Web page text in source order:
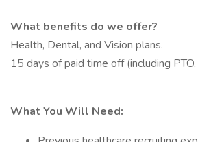
What benefits do we offer?
Health, Dental, and Vision plans.
15 days of paid time off (including
What You Will Need: